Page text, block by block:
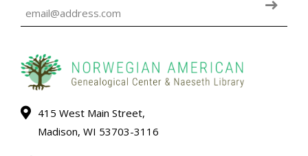
415 West Main Street,
Madison, WI 53703-3116